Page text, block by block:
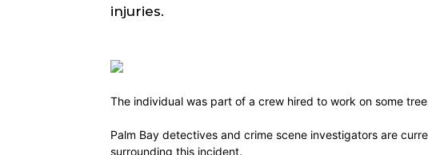
injuries.
The individual was part of a crew hired to work on some
Palm Bay detectives and crime scene investigators are
surrounding this incident.